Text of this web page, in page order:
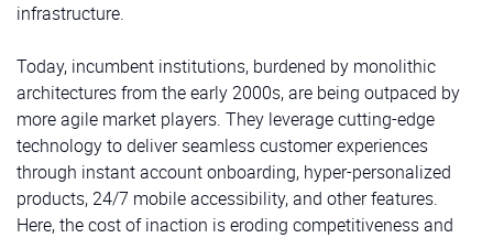
infrastructure.
Today, incumbent institutions, burdened by monolithic
architectures from the early 2000s, are being outpaced by
more agile market players. They leverage cutting-edge
technology to deliver seamless customer experiences
through instant account onboarding, hyper-personalized
products, 24/7 mobile accessibility, and other features.
Here, the cost of inaction is eroding competitiveness and